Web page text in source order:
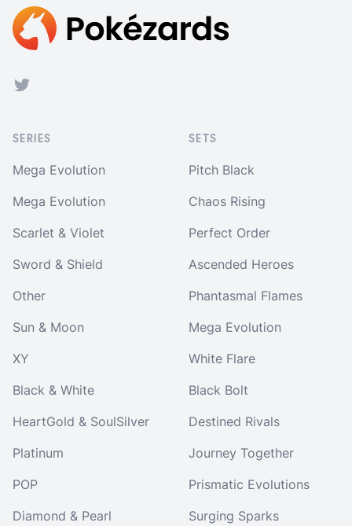
Footer
Twitter
SERIES
Mega Evolution
Mega Evolution
Scarlet & Violet
Sword & Shield
Other
Sun & Moon
XY
Black & White
HeartGold & SoulSilver
Platinum
POP
Diamond & Pearl
SETS
Pitch Black
Chaos Rising
Perfect Order
Ascended Heroes
Phantasmal Flames
Mega Evolution
White Flare
Black Bolt
Destined Rivals
Journey Together
Prismatic Evolutions
Surging Sparks